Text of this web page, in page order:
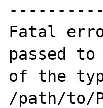
Fatal
passed
of the
/path/to/